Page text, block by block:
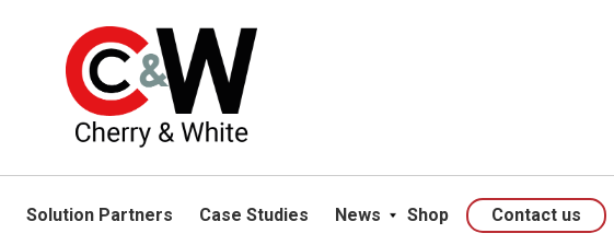
Solution Partners Case Studies News Shop Contact us